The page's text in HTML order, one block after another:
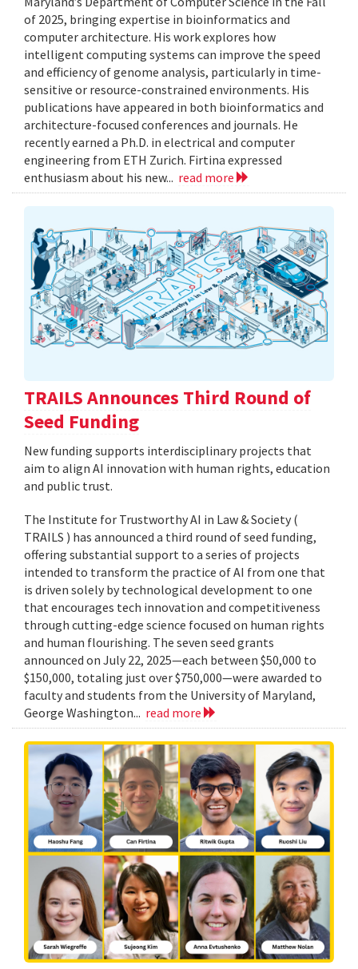
of 2025, bringing expertise in bioinformatics and
computer architecture. His work explores how
intelligent computing systems can improve the speed
and efficiency of genome analysis, particularly in time-
sensitive or resource-constrained environments. His
publications have appeared in both bioinformatics and
architecture-focused conferences and journals. He
recently earned a Ph.D. in electrical and computer
engineering from ETH Zurich. Firtina expressed
enthusiasm about his new... read more
TRAILS Announces Third Round of
Seed Funding
New funding supports interdisciplinary projects that
aim to align AI innovation with human rights, education
and public trust.
The Institute for Trustworthy AI in Law & Society (
TRAILS ) has announced a third round of seed funding,
offering substantial support to a series of projects
intended to transform the practice of AI from one that
is driven solely by technological development to one
that encourages tech innovation and competitiveness
through cutting-edge science focused on human rights
and human flourishing. The seven seed grants
announced on July 22, 2025—each between $50,000 to
$150,000, totaling just over $750,000—were awarded to
faculty and students from the University of Maryland,
George Washington... read more